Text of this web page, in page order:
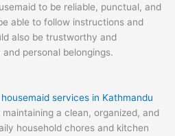
to be reliable, punctual, and
able to follow instructions and
also be trustworthy and
personal belongings.
services in Kathmandu
a clean, organized, and
household chores and kitchen